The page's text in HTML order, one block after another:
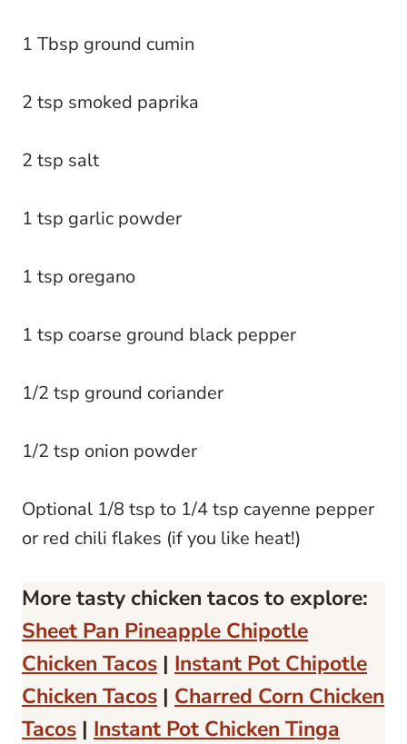
1 Tbsp ground cumin
2 tsp smoked paprika
2 tsp salt
1 tsp garlic powder
1 tsp oregano
1 tsp coarse ground black pepper
1/2 tsp ground coriander
1/2 tsp onion powder
Optional 1/8 tsp to 1/4 tsp cayenne pepper
or red chili flakes (if you like heat!)
More tasty chicken tacos to explore:
Sheet Pan Pineapple Chipotle
Chicken Tacos | Instant Pot Chipotle
Chicken Tacos | Charred Corn Chicken
Tacos | Instant Pot Chicken Tinga